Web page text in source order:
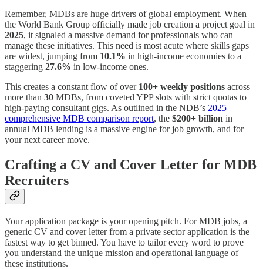
Remember, MDBs are huge drivers of global employment. When
the World Bank Group officially made job creation a project goal in
2025, it signaled a massive demand for professionals who can
manage these initiatives. This need is most acute where skills gaps
are widest, jumping from 10.1% in high-income economies to a
staggering 27.6% in low-income ones.
This creates a constant flow of over 100+ weekly positions across
more than 30 MDBs, from coveted YPP slots with strict quotas to
high-paying consultant gigs. As outlined in the NDB’s 2025
comprehensive MDB comparison report, the $200+ billion in
annual MDB lending is a massive engine for job growth, and for
your next career move.
Crafting a CV and Cover Letter for MDB
Recruiters
Your application package is your opening pitch. For MDB jobs, a
generic CV and cover letter from a private sector application is the
fastest way to get binned. You have to tailor every word to prove
you understand the unique mission and operational language of
these institutions.